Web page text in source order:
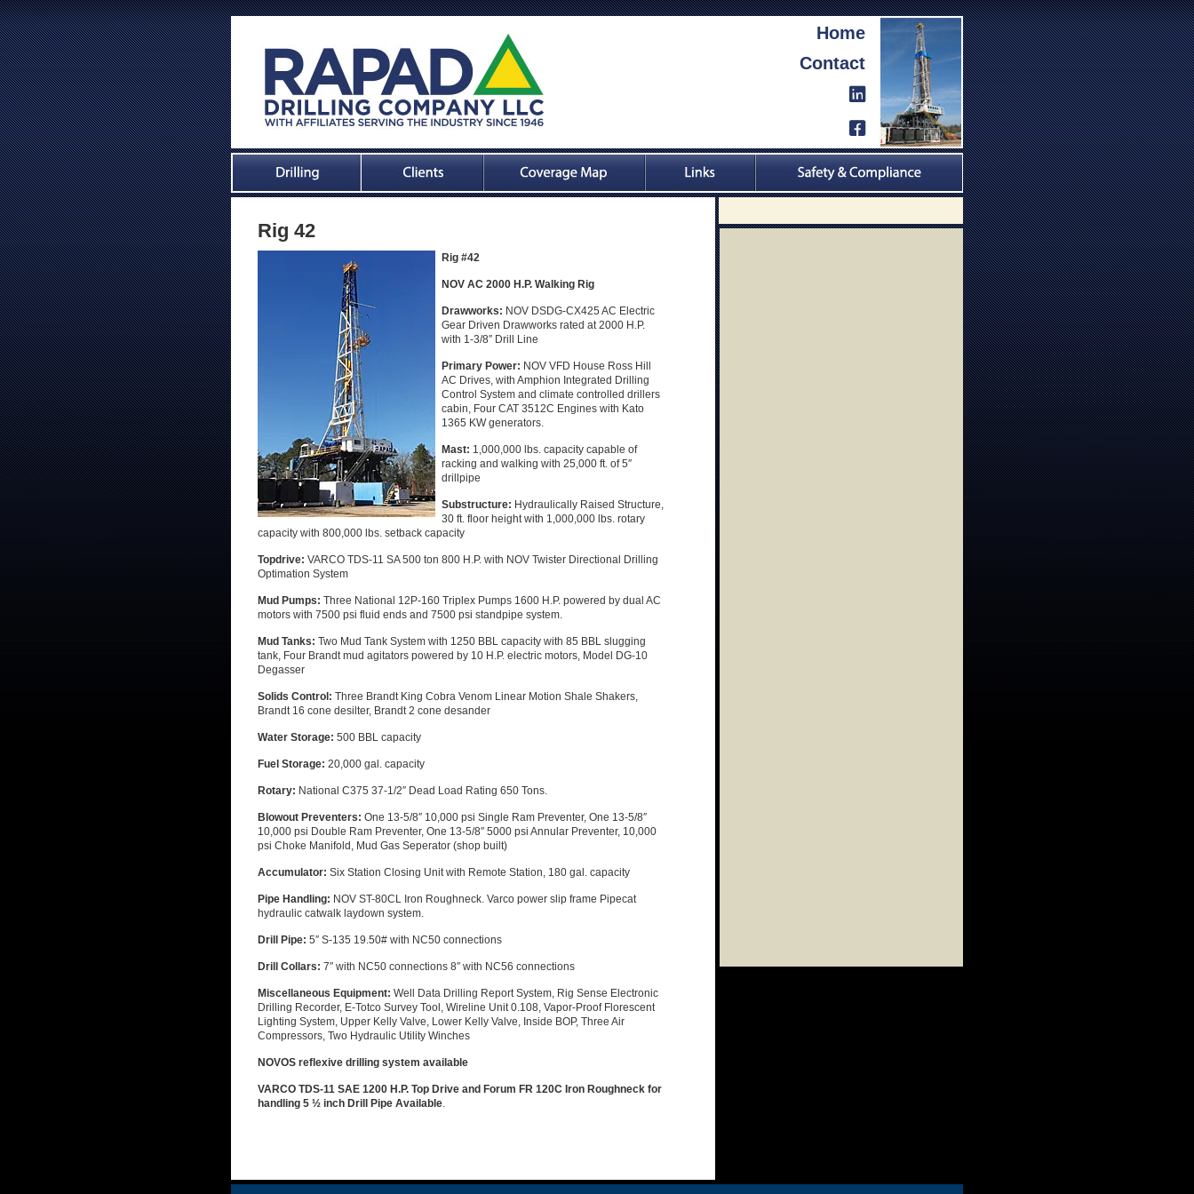
Home
Contact
Rig 42
Rig #42
NOV AC 2000 H.P. Walking Rig
Drawworks: NOV DSDG-CX425 AC Electric
Gear Driven Drawworks rated at 2000 H.P.
with 1-3/8″ Drill Line
Primary Power: NOV VFD House Ross Hill
AC Drives, with Amphion Integrated Drilling
Control System and climate controlled drillers
cabin, Four CAT 3512C Engines with Kato
1365 KW generators.
Mast: 1,000,000 lbs. capacity capable of
racking and walking with 25,000 ft. of 5″
drillpipe
Substructure: Hydraulically Raised Structure,
30 ft. floor height with 1,000,000 lbs. rotary
capacity with 800,000 lbs. setback capacity
Topdrive: VARCO TDS-11 SA 500 ton 800 H.P. with NOV Twister Directional Drilling
Optimation System
Mud Pumps: Three National 12P-160 Triplex Pumps 1600 H.P. powered by dual AC
motors with 7500 psi fluid ends and 7500 psi standpipe system.
Mud Tanks: Two Mud Tank System with 1250 BBL capacity with 85 BBL slugging
tank, Four Brandt mud agitators powered by 10 H.P. electric motors, Model DG-10
Degasser
Solids Control: Three Brandt King Cobra Venom Linear Motion Shale Shakers,
Brandt 16 cone desilter, Brandt 2 cone desander
Water Storage: 500 BBL capacity
Fuel Storage: 20,000 gal. capacity
Rotary: National C375 37-1/2″ Dead Load Rating 650 Tons.
Blowout Preventers: One 13-5/8″ 10,000 psi Single Ram Preventer, One 13-5/8″
10,000 psi Double Ram Preventer, One 13-5/8″ 5000 psi Annular Preventer, 10,000
psi Choke Manifold, Mud Gas Seperator (shop built)
Accumulator: Six Station Closing Unit with Remote Station, 180 gal. capacity
Pipe Handling: NOV ST-80CL Iron Roughneck. Varco power slip frame Pipecat
hydraulic catwalk laydown system.
Drill Pipe: 5″ S-135 19.50# with NC50 connections
Drill Collars: 7″ with NC50 connections 8″ with NC56 connections
Miscellaneous Equipment: Well Data Drilling Report System, Rig Sense Electronic
Drilling Recorder, E-Totco Survey Tool, Wireline Unit 0.108, Vapor-Proof Florescent
Lighting System, Upper Kelly Valve, Lower Kelly Valve, Inside BOP, Three Air
Compressors, Two Hydraulic Utility Winches
NOVOS reflexive drilling system available
VARCO TDS-11 SAE 1200 H.P. Top Drive and Forum FR 120C Iron Roughneck for
handling 5 ½ inch Drill Pipe Available.